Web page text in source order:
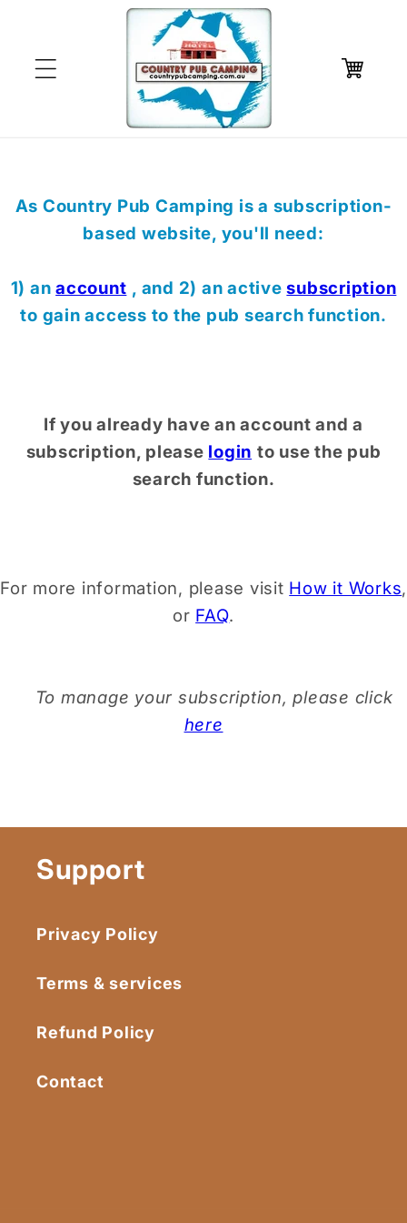
Cart
As Country Pub Camping is a subscription-
based website, you'll need:
1) anaccount , and 2) an activesubscription
to gain access to the pub search function.
If you already have an account and a
subscription, please login to use the pub
search function.
For more information, please visit How it Works,
or FAQ.
To manage your subscription, please click
here
Support
Privacy Policy
Terms & services
Refund Policy
Contact